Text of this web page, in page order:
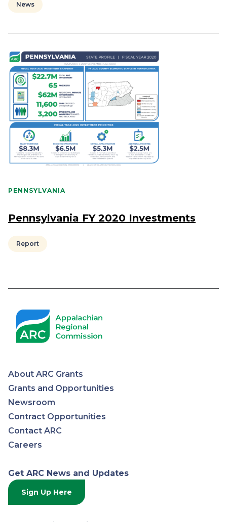
News
PENNSYLVANIA
Pennsylvania FY 2020 Investments
Report
Appalachian
Regional
Commission
About ARC Grants
Grants and Opportunities
Newsroom
Contract Opportunities
Contact ARC
Careers
Get ARC News and Updates
Sign Up Here